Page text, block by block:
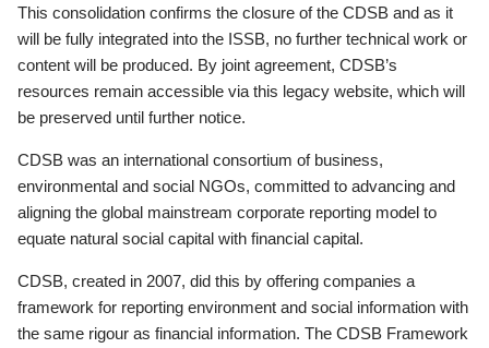
This consolidation confirms the closure of the CDSB and as it
will be fully integrated into the ISSB, no further technical work or
content will be produced. By joint agreement, CDSB’s
resources remain accessible via this legacy website, which will
be preserved until further notice.
CDSB was an international consortium of business,
environmental and social NGOs, committed to advancing and
aligning the global mainstream corporate reporting model to
equate natural social capital with financial capital.
CDSB, created in 2007, did this by offering companies a
framework for reporting environment and social information with
the same rigour as financial information. The CDSB Framework